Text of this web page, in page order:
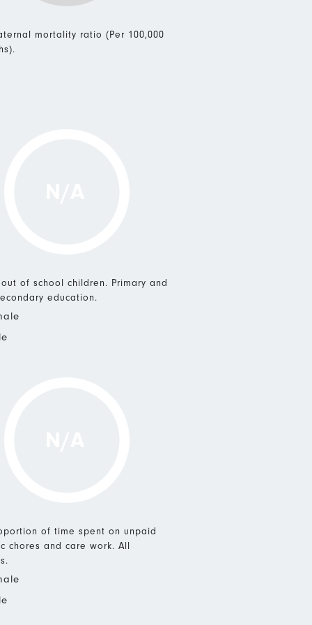
mortality ratio (Per 100,000
of school children. Primary and
education.
of time spent on unpaid
chores and care work. All